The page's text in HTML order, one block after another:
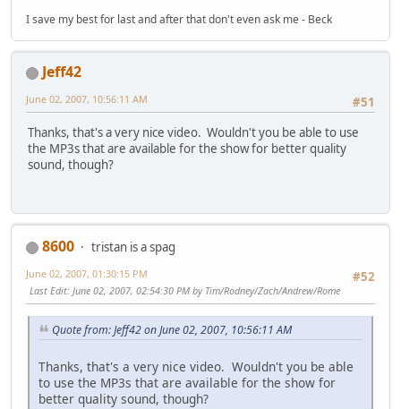
I save my best for last and after that don't even ask me - Beck
Jeff42
#51
June 02, 2007, 10:56:11 AM
Thanks, that's a very nice video. Wouldn't you be able to use
the MP3s that are available for the show for better quality
sound, though?
8600
tristan is a spag
#52
June 02, 2007, 01:30:15 PM
Last Edit: June 02, 2007, 02:54:30 PM by Tim/Rodney/Zach/Andrew/Rome
Quote from: Jeff42 on June 02, 2007, 10:56:11 AM
Thanks, that's a very nice video. Wouldn't you be able
to use the MP3s that are available for the show for
better quality sound, though?